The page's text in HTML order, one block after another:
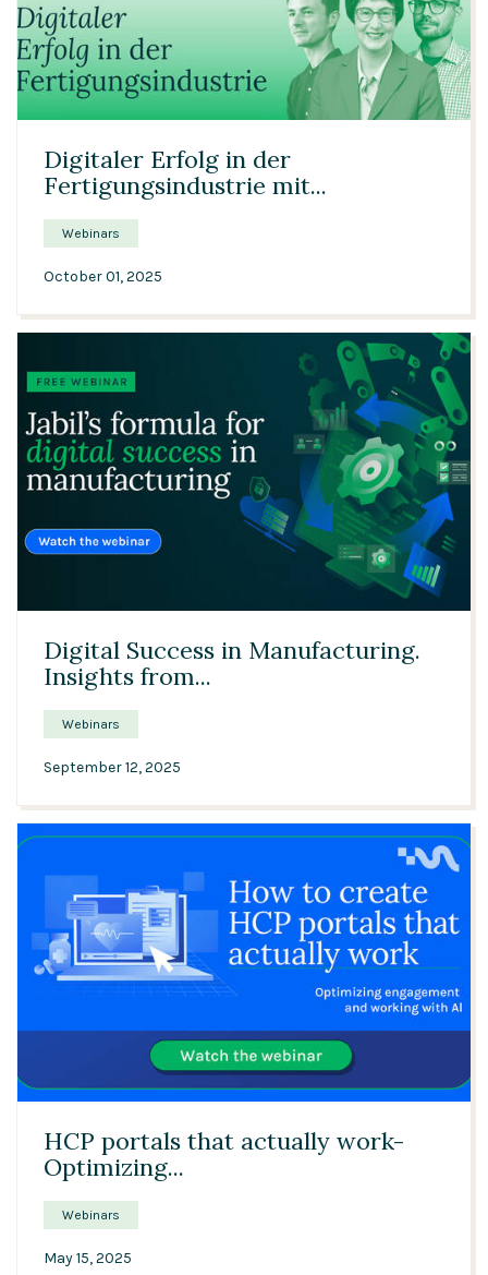
Digitaler Erfolg in der
Fertigungsindustrie mit...
Webinars
October 01, 2025
Digital Success in Manufacturing.
Insights from...
Webinars
September 12, 2025
43:35
HCP portals that actually work-
Optimizing...
Webinars
May 15, 2025